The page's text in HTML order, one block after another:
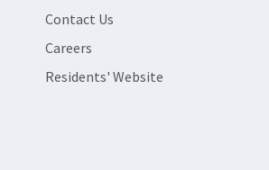
Contact Us
Careers
Residents' Website